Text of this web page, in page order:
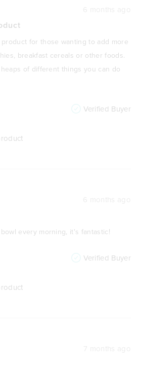
Verified Buyer
for those wanting to add more
breakfast cereals or other foods.
of different things you can do
Verified Buyer
every morning, it's fantastic!